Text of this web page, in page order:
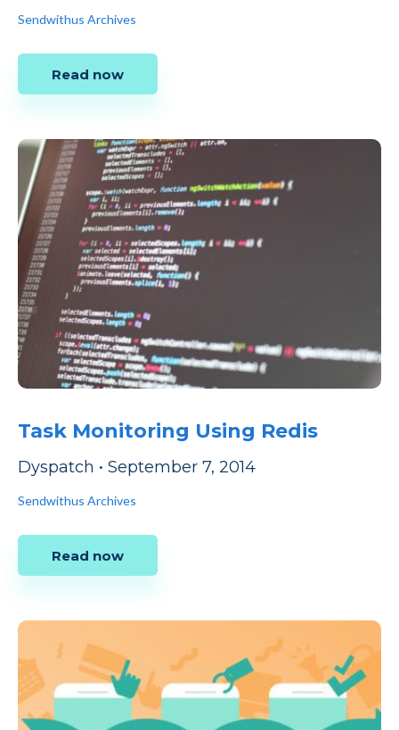
Sendwithus Archives
Read now
Task Monitoring Using Redis
Dyspatch • September 7, 2014
Sendwithus Archives
Read now